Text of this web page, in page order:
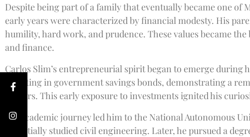
Despite being part of a family that eventually became one of
early years were characterized by financial modesty. His
humility, hard work, and prudence. These values became
and finance.
Carlos Slim’s entrepreneurial spirit began to emerge during
investing in government savings bonds, demonstrating a
matters. This early exposure to investments ignited his
His academic journey led him to the National Autonomous
he initially studied civil engineering. Later, he pursued a